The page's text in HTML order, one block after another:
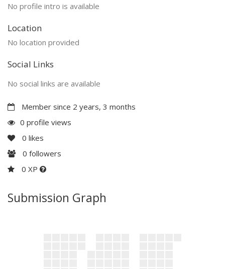
No profile intro is available
Location
No location provided
Social Links
No social links are available
Member since 2 years, 3 months
0 profile views
0 likes
0 followers
0 XP
Submission Graph